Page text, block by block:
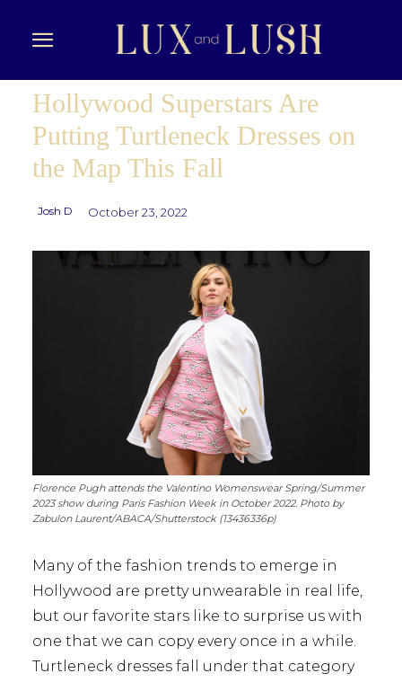
Hollywood Superstars Are
Putting Turtleneck Dresses on
the Map This Fall
Josh D October 23, 2022
Florence Pugh attends the Valentino Womenswear Spring/Summer
2023 show during Paris Fashion Week in October 2022. Photo by
Zabulon Laurent/ABACA/Shutterstock (13436336p)
Many of the fashion trends to emerge in
Hollywood are pretty unwearable in real life,
but our favorite stars like to surprise us with
one that we can copy every once in a while.
Turtleneck dresses fall under that category